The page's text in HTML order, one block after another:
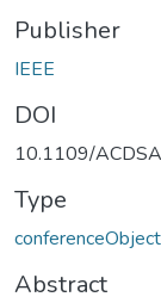
Publisher
IEEE
DOI
10.1109/
Type
conferenceObject
Abstract